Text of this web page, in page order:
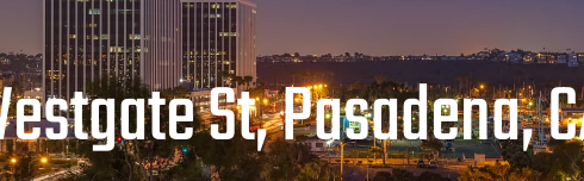
St, Pasadena,